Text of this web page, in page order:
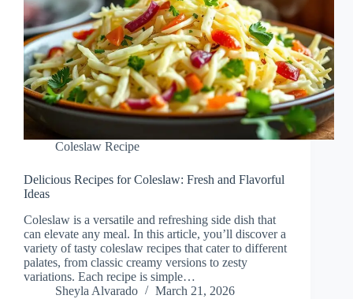
Coleslaw Recipe
Delicious Recipes for Coleslaw: Fresh and Flavorful
Ideas
Coleslaw is a versatile and refreshing side dish that
can elevate any meal. In this article, you’ll discover a
variety of tasty coleslaw recipes that cater to different
palates, from classic creamy versions to zesty
variations. Each recipe is simple…
Sheyla Alvarado
March 21, 2026